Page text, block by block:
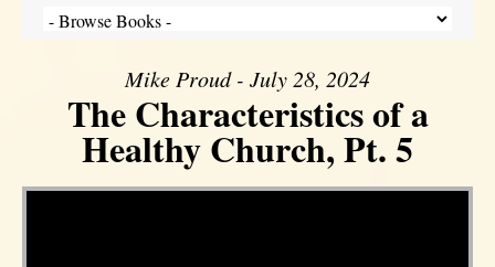
Mike Proud - July 28, 2024
The Characteristics of a
Healthy Church, Pt. 5
Video Player